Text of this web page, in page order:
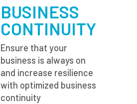
BUSINESS
CONTINUITY
Ensure that your
business is always on
and increase resilience
with optimized business
continuity